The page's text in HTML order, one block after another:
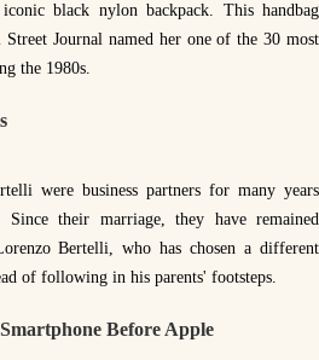
black nylon backpack. This handbag
Journal named her one of the 30 most
the 1980s.
were business partners for many years
their marriage, they have remained
Bertelli, who has chosen a different
of following in his parents' footsteps.
Before Apple